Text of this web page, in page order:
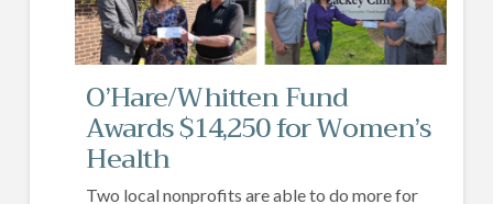
O’Hare/Whitten Fund
Awards $14,250 for Women’s
Health
Two local nonprofits are able to do more for